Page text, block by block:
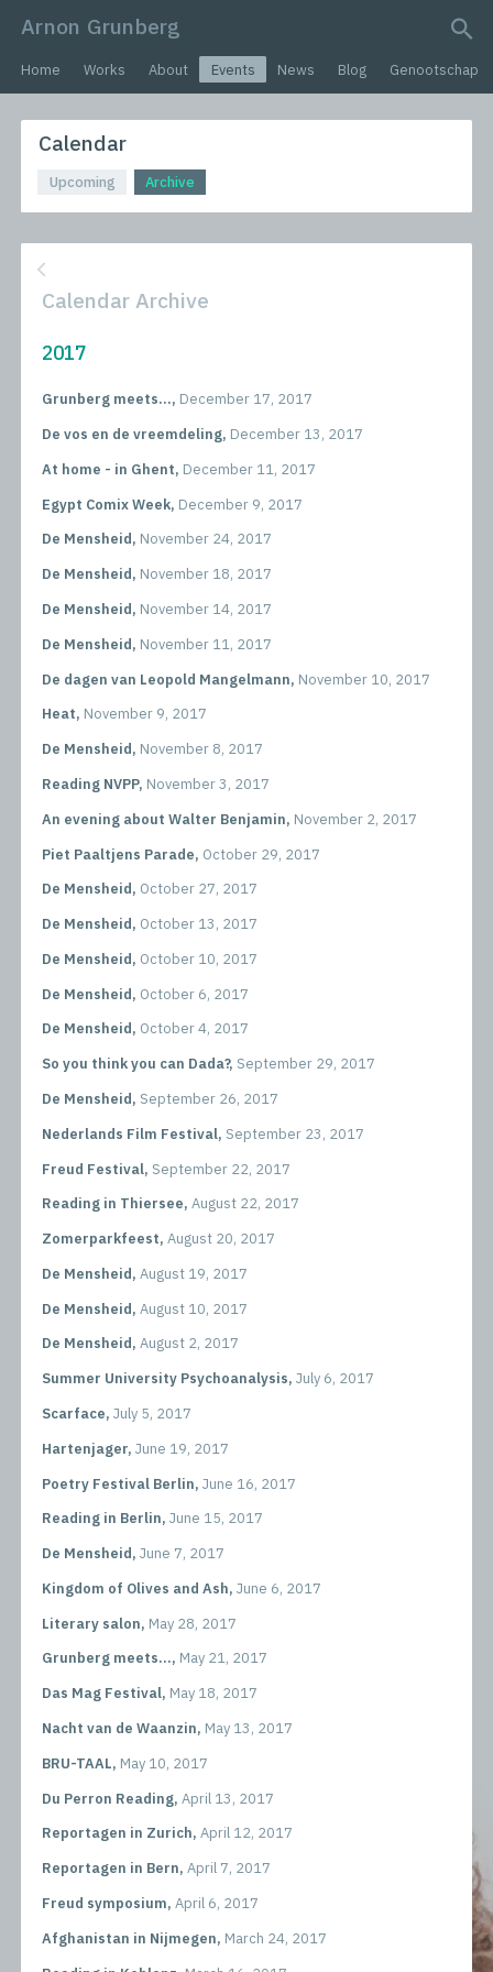
Arnon Grunberg
Home Works About Events News Blog Genootschap
Calendar
Upcoming Archive
Calendar Archive
2017
Grunberg meets..., December 17, 2017
De vos en de vreemdeling, December 13, 2017
At home - in Ghent, December 11, 2017
Egypt Comix Week, December 9, 2017
De Mensheid, November 24, 2017
De Mensheid, November 18, 2017
De Mensheid, November 14, 2017
De Mensheid, November 11, 2017
De dagen van Leopold Mangelmann, November 10, 2017
Heat, November 9, 2017
De Mensheid, November 8, 2017
Reading NVPP, November 3, 2017
An evening about Walter Benjamin, November 2, 2017
Piet Paaltjens Parade, October 29, 2017
De Mensheid, October 27, 2017
De Mensheid, October 13, 2017
De Mensheid, October 10, 2017
De Mensheid, October 6, 2017
De Mensheid, October 4, 2017
So you think you can Dada?, September 29, 2017
De Mensheid, September 26, 2017
Nederlands Film Festival, September 23, 2017
Freud Festival, September 22, 2017
Reading in Thiersee, August 22, 2017
Zomerparkfeest, August 20, 2017
De Mensheid, August 19, 2017
De Mensheid, August 10, 2017
De Mensheid, August 2, 2017
Summer University Psychoanalysis, July 6, 2017
Scarface, July 5, 2017
Hartenjager, June 19, 2017
Poetry Festival Berlin, June 16, 2017
Reading in Berlin, June 15, 2017
De Mensheid, June 7, 2017
Kingdom of Olives and Ash, June 6, 2017
Literary salon, May 28, 2017
Grunberg meets..., May 21, 2017
Das Mag Festival, May 18, 2017
Nacht van de Waanzin, May 13, 2017
BRU-TAAL, May 10, 2017
Du Perron Reading, April 13, 2017
Reportagen in Zurich, April 12, 2017
Reportagen in Bern, April 7, 2017
Freud symposium, April 6, 2017
Afghanistan in Nijmegen, March 24, 2017